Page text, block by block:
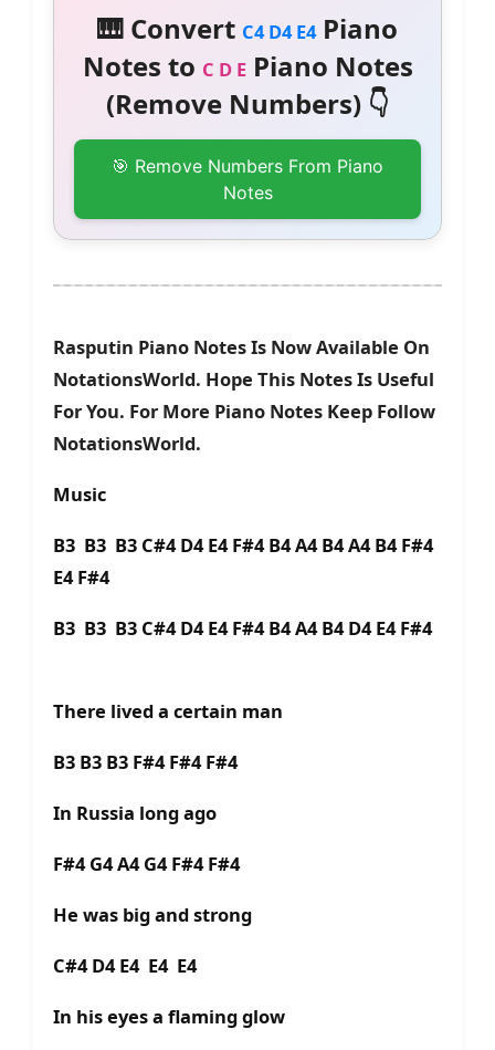
🎹 Convert C4 D4 E4Piano
Notes to C D EPiano Notes
(Remove Numbers) 👇
🎯 Remove Numbers From Piano
Notes
Rasputin Piano Notes Is Now Available On
NotationsWorld. Hope This Notes Is Useful
For You. For More Piano Notes Keep Follow
NotationsWorld.
Music
B3 B3 B3 C#4 D4 E4 F#4 B4 A4 B4 A4 B4 F#4
E4 F#4
B3 B3 B3 C#4 D4 E4 F#4 B4 A4 B4 D4 E4 F#4
There lived a certain man
B3 B3 B3 F#4 F#4 F#4
In Russia long ago
F#4 G4 A4 G4 F#4 F#4
He was big and strong
C#4 D4 E4 E4 E4
In his eyes a flaming glow